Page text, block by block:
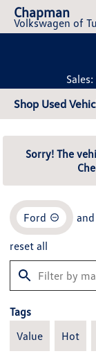
Chapman
Volkswagen of
Shop Used
Sorry! The
Ford and
reset all
Tags
Value
Hot